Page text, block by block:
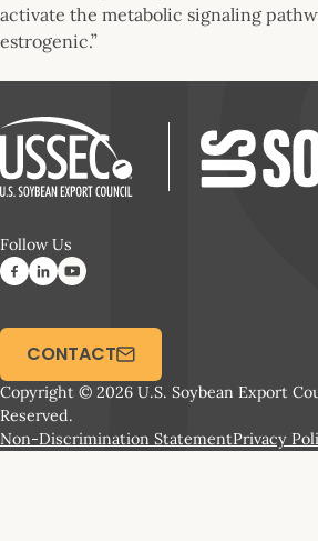
activate the metabolic signaling
estrogenic.”
Follow Us
Copyright © 2026 U.S. Soybean Export
Reserved.
Non-Discrimination StatementPrivacy
CONTACT